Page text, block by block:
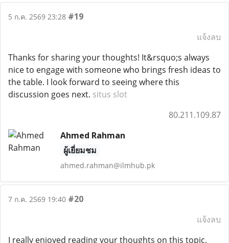
5 ก.ค. 2569 23:28 #19
แจ้งลบ
Thanks for sharing your thoughts! It&rsquo;s always
nice to engage with someone who brings fresh ideas to
the table. I look forward to seeing where this
discussion goes next. situs slot
80.211.109.87
Ahmed Rahman
ผู้เยี่ยมชม
ahmed.rahman@ilmhub.pk
7 ก.ค. 2569 19:40 #20
แจ้งลบ
I really enjoyed reading your thoughts on this topic.